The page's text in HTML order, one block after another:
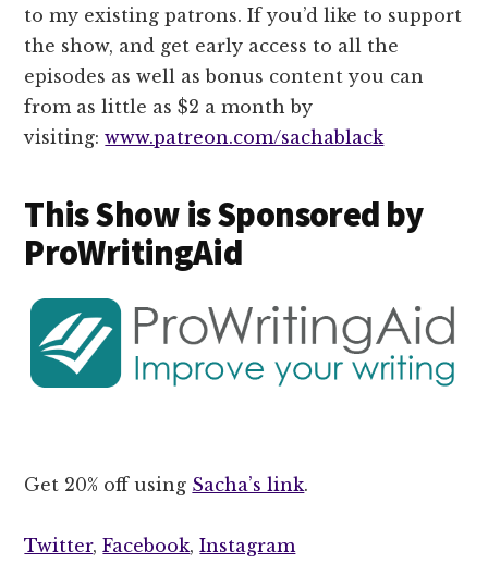
to my existing patrons. If you’d like to support
the show, and get early access to all the
episodes as well as bonus content you can
from as little as $2 a month by
visiting:www.patreon.com/sachablack
This Show is Sponsored by
ProWritingAid
Get 20% off using Sacha’s link.
Twitter,Facebook,Instagram